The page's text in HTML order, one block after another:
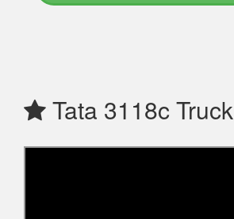
Tata 3118c Truck